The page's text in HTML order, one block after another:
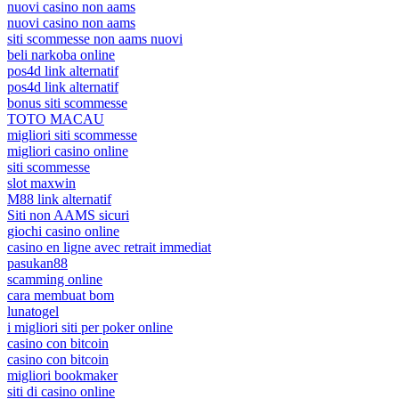
nuovi casino non aams
nuovi casino non aams
siti scommesse non aams nuovi
beli narkoba online
pos4d link alternatif
pos4d link alternatif
bonus siti scommesse
TOTO MACAU
migliori siti scommesse
migliori casino online
siti scommesse
slot maxwin
M88 link alternatif
Siti non AAMS sicuri
giochi casino online
casino en ligne avec retrait immediat
pasukan88
scamming online
cara membuat bom
lunatogel
i migliori siti per poker online
casino con bitcoin
casino con bitcoin
migliori bookmaker
siti di casino online